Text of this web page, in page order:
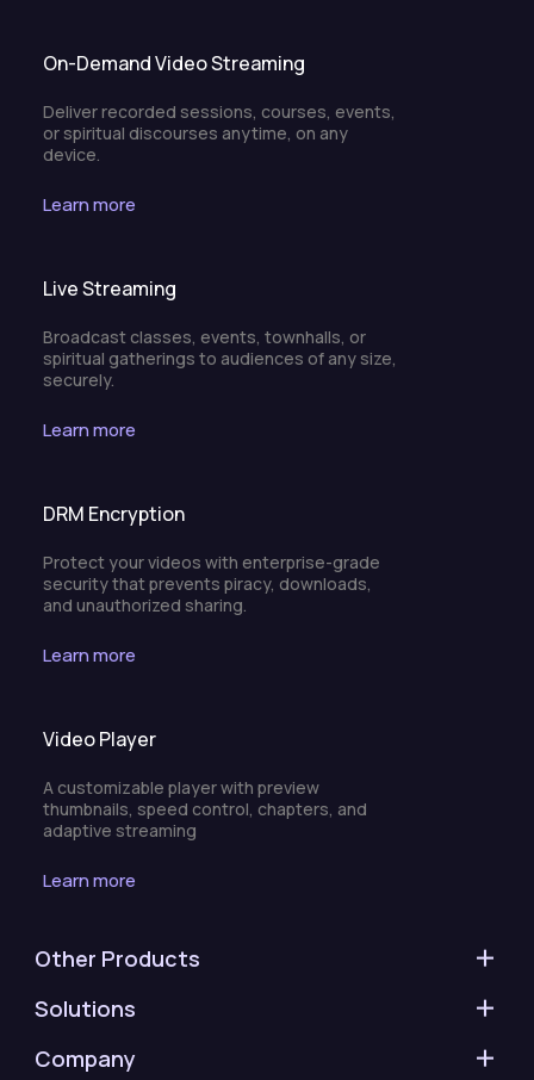
On-Demand Video Streaming
Deliver recorded sessions, courses, events,
or spiritual discourses anytime, on any
device.
Learn more
Live Streaming
Broadcast classes, events, townhalls, or
spiritual gatherings to audiences of any size,
securely.
Learn more
DRM Encryption
Protect your videos with enterprise-grade
security that prevents piracy, downloads,
and unauthorized sharing.
Learn more
Video Player
A customizable player with preview
thumbnails, speed control, chapters, and
adaptive streaming
Learn more
Other Products
Solutions
Company